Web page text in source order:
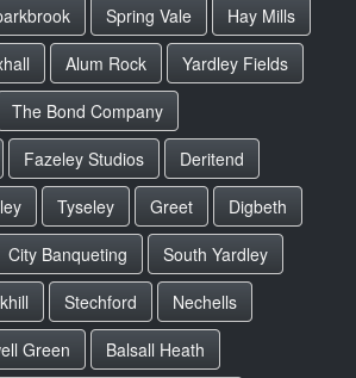
Spring Vale
Hay Mills
Alum Rock
Yardley Fields
The Bond Company
Fazeley Studios
Deritend
Tyseley Greet
Digbeth
City Banqueting
South Yardley
Stechford
Nechells
Green
Balsall Heath